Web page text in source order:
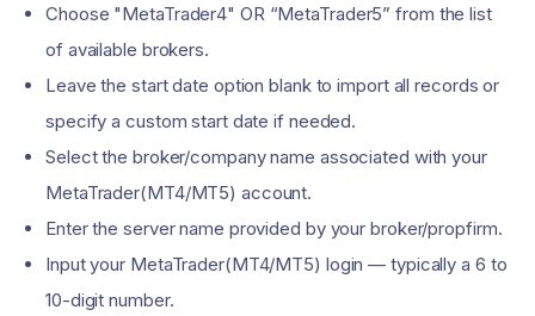
Choose "MetaTrader4" OR “MetaTrader5” from the list
of available brokers.
Leave the start date option blank to import all records or
specify a custom start date if needed.
Select the broker/company name associated with your
MetaTrader(MT4/MT5) account.
Enter the server name provided by your broker/propfirm.
Input your MetaTrader(MT4/MT5) login — typically a 6 to
10-digit number.